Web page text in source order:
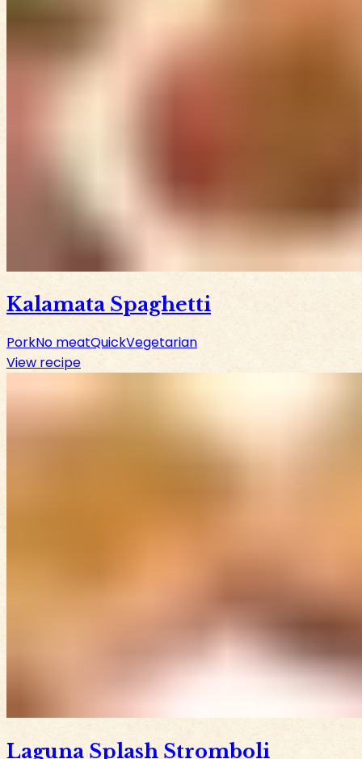
Kalamata Spaghetti
PorkNo meatQuickVegetarian
View recipe
Laguna Splash Stromboli